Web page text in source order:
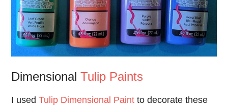
DimensionalTulip Paints
I usedTulip Dimensional Paint to decorate these